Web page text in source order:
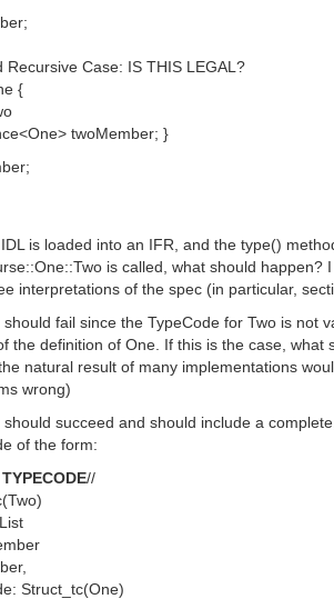
Recursive Case: IS THIS LEGAL?
{
twoMember; }
is loaded into an IFR, and the type()
is called, what should happen?
interpretations of the spec (in particular,
fail since the TypeCode for Two is not
the definition of One. If this is the case, what
natural result of many implementations
wrong)
should succeed and should include a
of the form:
//
Struct_tc(One)